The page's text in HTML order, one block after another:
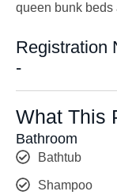
queen bunk beds
Registration
-
What This
Bathroom
Bathtub
Shampoo